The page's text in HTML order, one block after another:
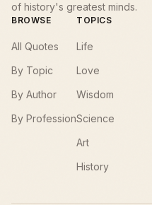
of history's greatest minds.
BROWSE
All Quotes
By Topic
By Author
By Profession
TOPICS
Life
Love
Wisdom
Science
Art
History